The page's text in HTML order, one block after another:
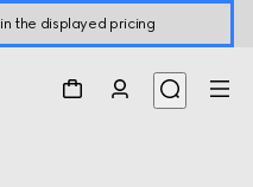
the displayed pricing